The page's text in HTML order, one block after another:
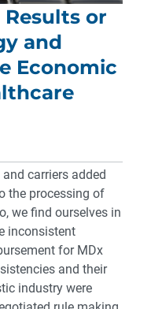
or
and
Economic
carriers added
the processing of
we find ourselves in
inconsistent
for MDx
and their
industry were